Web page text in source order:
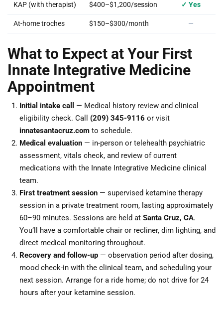
KAP (with therapist) $400–$1,200/session ✓ Yes
At-home troches $150–$300/month —
What to Expect at Your First
Innate Integrative Medicine
Appointment
Initial intake call
— Medical history review and clinical
eligibility check. Call (209) 345-9116 or visit
innatesantacruz.com to schedule.
Medical evaluation — in-person or telehealth psychiatric
assessment, vitals check, and review of current
medications with the Innate Integrative Medicine clinical
team.
First treatment session — supervised ketamine therapy
session in a private treatment room, lasting approximately
60–90 minutes. Sessions are held at Santa Cruz, CA.
You’ll have a comfortable chair or recliner, dim lighting, and
direct medical monitoring throughout.
Recovery and follow-up — observation period after dosing,
mood check-in with the clinical team, and scheduling your
next session. Arrange for a ride home; do not drive for 24
hours after your ketamine session.